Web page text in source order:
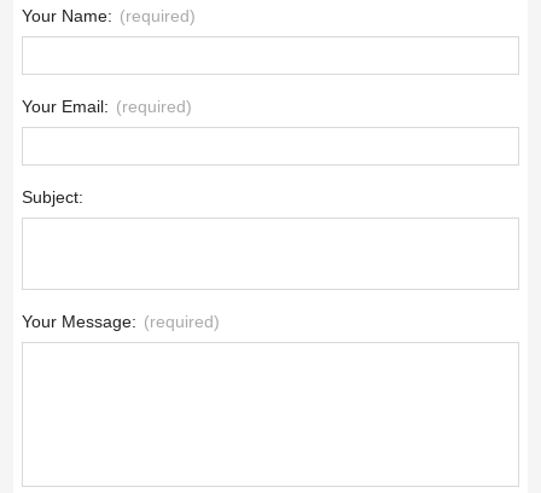
Your Name: (required)
Your Email: (required)
Subject:
Your Message: (required)